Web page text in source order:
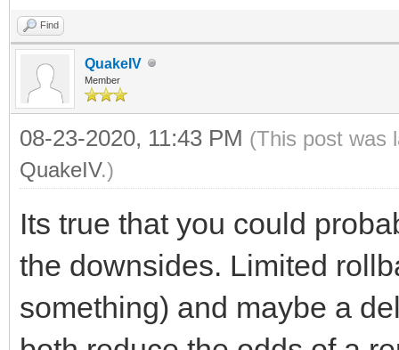
Find
QuakeIV
Member
08-23-2020, 11:43 PM (This post was
QuakeIV.)
Its true that you could
the downsides. Limited
something) and maybe a